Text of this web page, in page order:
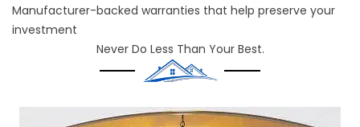
Manufacturer-backed warranties that help preserve your
investment
Never Do Less Than Your Best.